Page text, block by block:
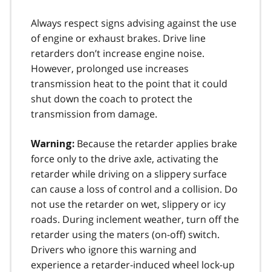
Always respect signs advising against the use
of engine or exhaust brakes. Drive line
retarders don’t increase engine noise.
However, pro­longed use increases
transmission heat to the point that it could
shut down the coach to protect the
transmission from damage.
Warning: Because the retarder applies brake
force only to the drive axle, activating the
retarder while driving on a slippery surface
can cause a loss of control and a collision. Do
not use the retarder on wet, slippery or icy
roads. During inclement weather, turn off the
retarder using the maters (on-off) switch.
Drivers who ignore this warning and
experience a retarder-induced wheel lock-up